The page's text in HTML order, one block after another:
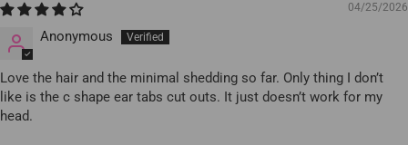
04/25/2026
Anonymous
Love the hair and the minimal shedding so far. Only thing I don’t
like is the c shape ear tabs cut outs. It just doesn’t work for my
head.